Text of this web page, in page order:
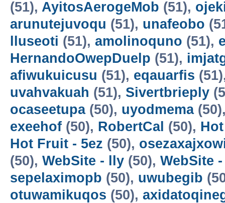
(51), AyitosAerogeMob (51),
arunutejuvoqu (51), unafeobo
lluseoti (51), amolinoquno (51),
HernandoOwepDuelp (51),
afiwukuicusu (51), eqauarfis
uvahvakuah (51), Sivertbrieply
ocaseetupa(50), uyodmema
exeehof (50), RobertCal (50),
Hot Fruit - 5ez (50),
(50), WebSite - lly (50), WebSite
sepelaximopb (50), uwubegib
otuwamikuqos (50),